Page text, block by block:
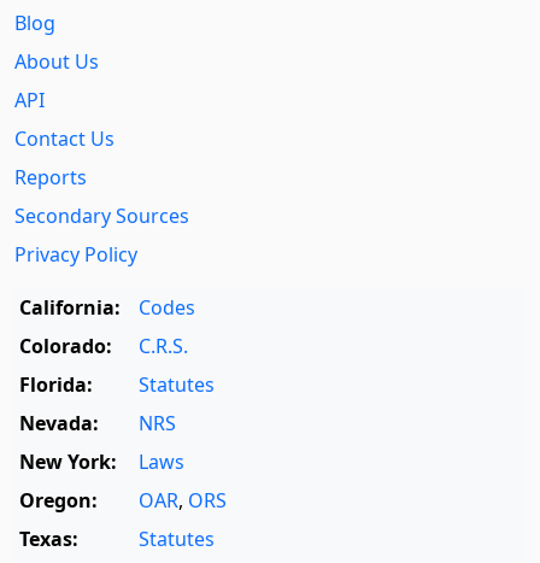
Blog
About Us
API
Contact Us
Reports
Secondary Sources
Privacy Policy
California:
Codes
Colorado:
C.R.S.
Florida:
Statutes
Nevada:
NRS
New York:
Laws
Oregon:
OAR, ORS
Texas:
Statutes